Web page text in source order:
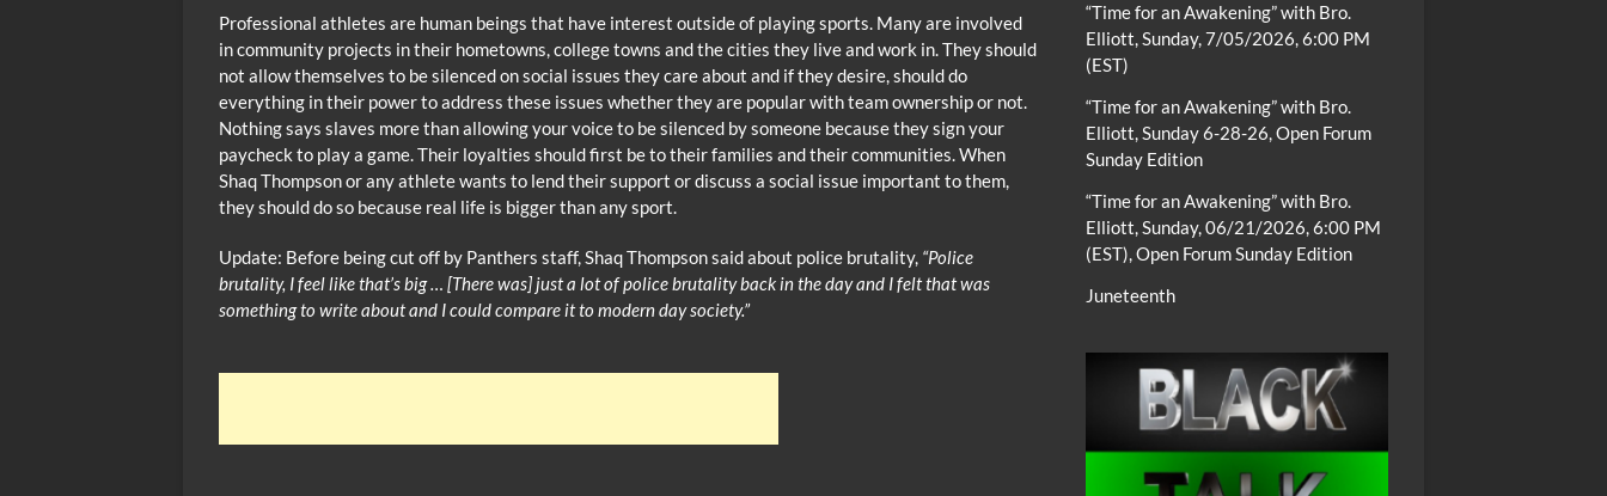
Professional athletes are human beings that have interest outside of playing sports. Many are involved
in community projects in their hometowns, college towns and the cities they live and work in. They should
not allow themselves to be silenced on social issues they care about and if they desire, should do
everything in their power to address these issues whether they are popular with team ownership or not.
Nothing says slaves more than allowing your voice to be silenced by someone because they sign your
paycheck to play a game. Their loyalties should first be to their families and their communities. When
Shaq Thompson or any athlete wants to lend their support or discuss a social issue important to them,
they should do so because real life is bigger than any sport.
Update: Before being cut off by Panthers staff, Shaq Thompson said about police brutality, “Police
brutality, I feel like that’s big … [There was] just a lot of police brutality back in the day and I felt that was
something to write about and I could compare it to modern day society.”
“Time for an Awakening” with Bro.
Elliott, Sunday, 7/05/2026, 6:00 PM
(EST)
“Time for an Awakening” with Bro.
Elliott, Sunday 6-28-26, Open Forum
Sunday Edition
“Time for an Awakening” with Bro.
Elliott, Sunday, 06/21/2026, 6:00 PM
(EST), Open Forum Sunday Edition
Juneteenth